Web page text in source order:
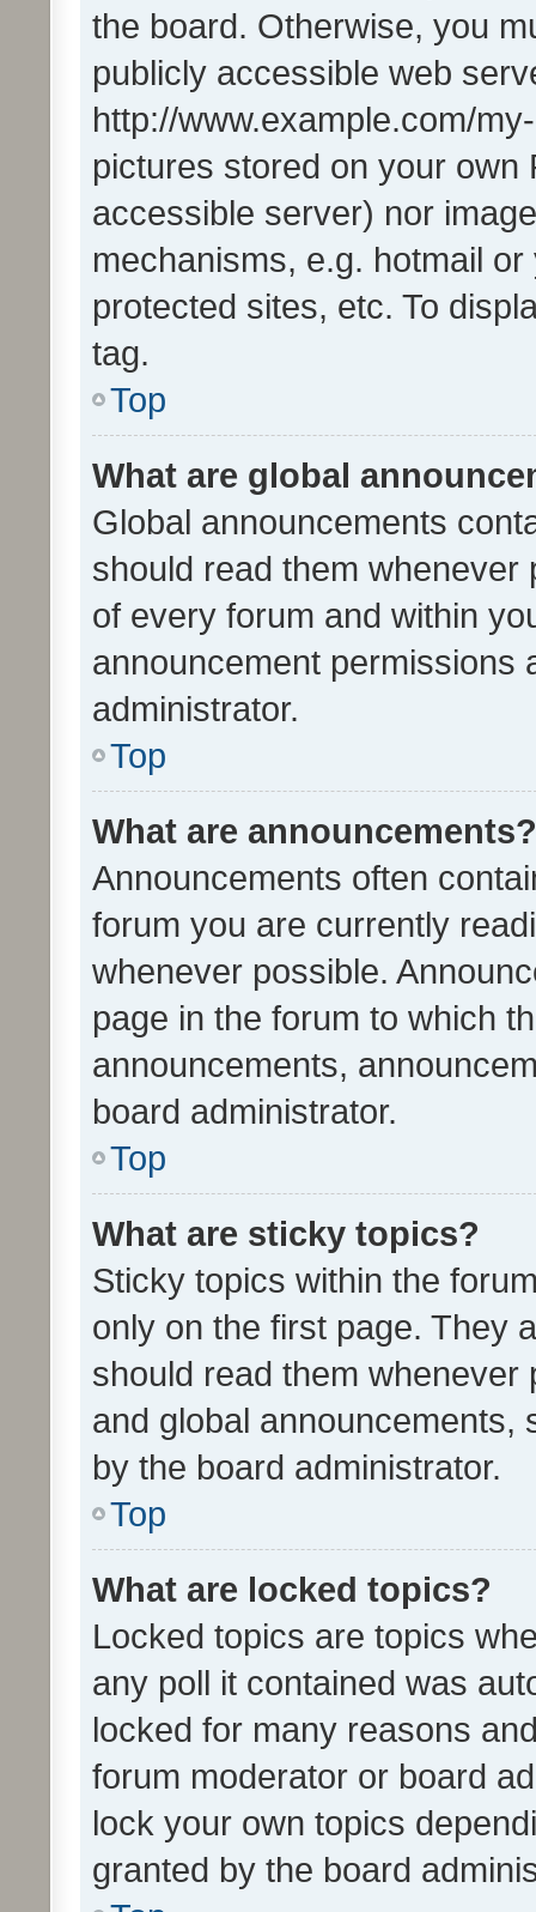
the board. Otherwise, you
publicly accessible web
http://www.example.com/
pictures stored on your own
accessible server) nor
mechanisms, e.g. hotmail
protected sites, etc. To
tag.
Top
What are global
Global announcements
should read them whenever
of every forum and within
announcement permissions
administrator.
Top
What are announcements?
Announcements often
forum you are currently
whenever possible.
page in the forum to which
announcements,
board administrator.
Top
What are sticky topics?
Sticky topics within the
only on the first page. They
should read them whenever
and global announcements,
by the board administrator.
Top
What are locked topics?
Locked topics are topics
any poll it contained was
locked for many reasons
forum moderator or board
lock your own topics
granted by the board